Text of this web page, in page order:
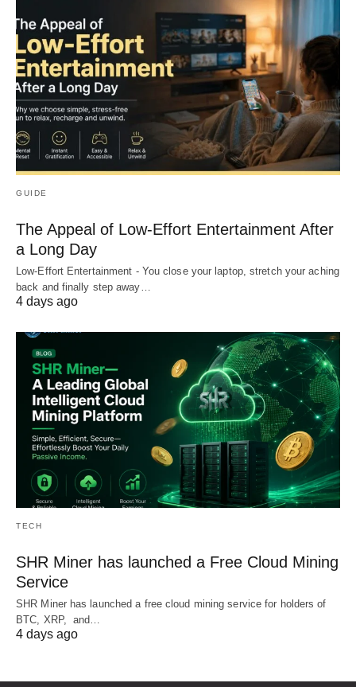
GUIDE
The Appeal of Low-Effort Entertainment After
a Long Day
Low-Effort Entertainment - You close your laptop, stretch your aching
back and finally step away…
4 days ago
TECH
SHR Miner has launched a Free Cloud Mining
Service
SHR Miner has launched a free cloud mining service for holders of
BTC, XRP, and…
4 days ago